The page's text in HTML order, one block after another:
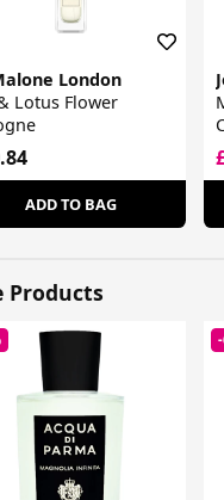
London
Lotus Flower
ADD TO BAG
Products